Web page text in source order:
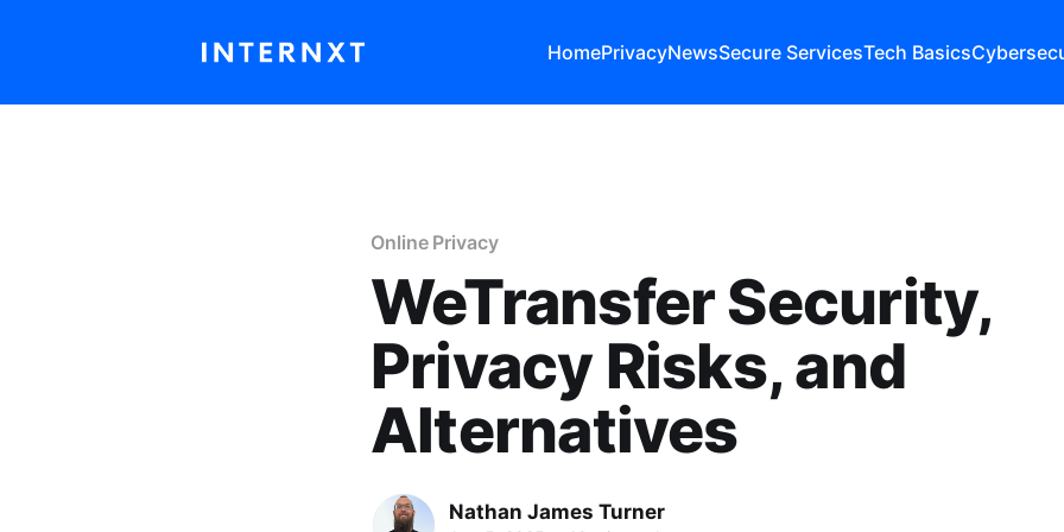
HomePrivacyNewsSecure ServicesTech Basics
Online Privacy
WeTransfer Security,
Privacy Risks, and
Alternatives
Nathan James Turner